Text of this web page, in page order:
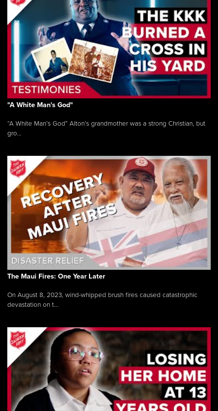
"A White Man's God"
“A White Man’s God” Alton’s grandmother was a strong Christian, but
gro...
The Maui Fires: One Year Later
On August 8, 2023, wind-whipped brush fires caused catastrophic
devastation on t...